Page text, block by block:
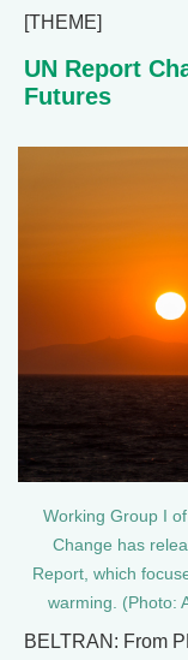
[THEME]
UN Report
Futures
Working Group I
Change has
Report, which
warming. (Photo:
BELTRAN: From